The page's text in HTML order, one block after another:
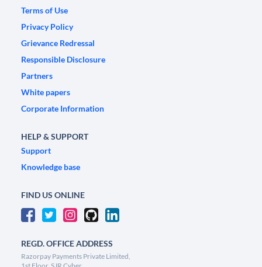
Terms of Use
Privacy Policy
Grievance Redressal
Responsible Disclosure
Partners
White papers
Corporate Information
HELP & SUPPORT
Support
Knowledge base
FIND US ONLINE
REGD. OFFICE ADDRESS
Razorpay Payments Private Limited,